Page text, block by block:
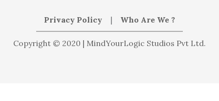
Privacy Policy | Who Are We ?
Copyright © 2020 | MindYourLogic Studios Pvt Ltd.